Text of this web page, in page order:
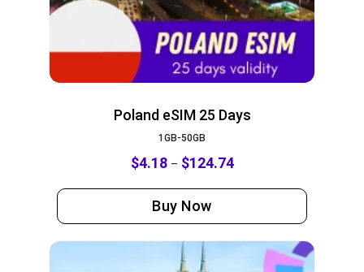
Poland eSIM 25 Days
1GB-50GB
$4.18– $124.74
Buy Now